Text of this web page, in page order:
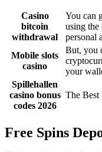
Casino
bitcoin
withdrawal
You can
using the
personal
Mobile slots
casino
But, you
your
Spillehallen
casino bonus
codes 2026
The Best
Free Spins